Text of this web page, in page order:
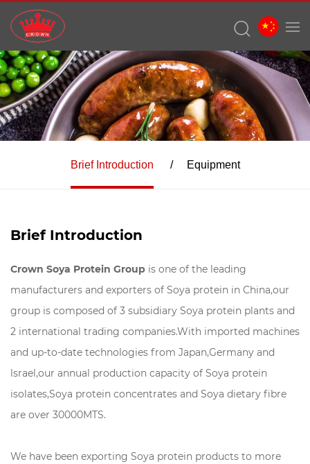
Brief Introduction Equipment
Brief Introduction
Crown Soya Protein Group is one of the leading
manufacturers and exporters of Soya protein in China,our
group is composed of 3 subsidiary Soya protein plants and
2 international trading companies.With imported machines
and up-to-date technologies from Japan,Germany and
lsrael,our annual production capacity of Soya protein
isolates,Soya protein concentrates and Soya dietary fibre
are over 30000MTS.
We have been exporting Soya protein products to more